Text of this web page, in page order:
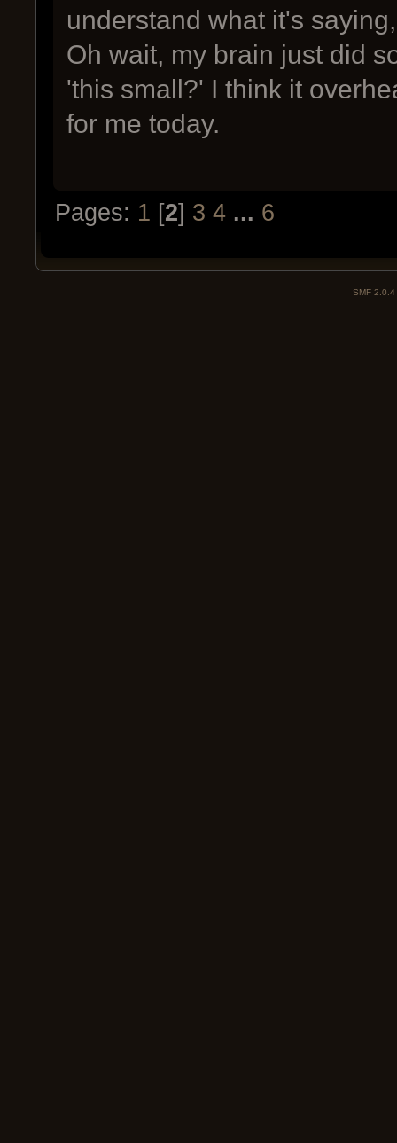
understand what it's
Oh wait, my brain just did
'this small?' I think it
for me today.
Pages: 1 [2] 3 4 ... 6
SMF 2.0.4